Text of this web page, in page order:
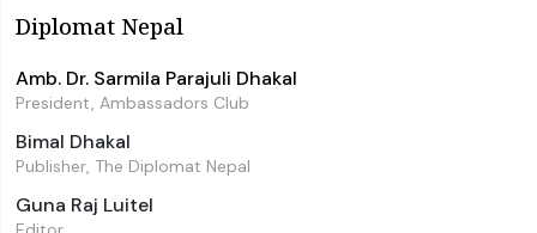
Diplomat Nepal
Amb. Dr. Sarmila Parajuli Dhakal
President, Ambassadors Club
Bimal Dhakal
Publisher, The Diplomat Nepal
Guna Raj Luitel